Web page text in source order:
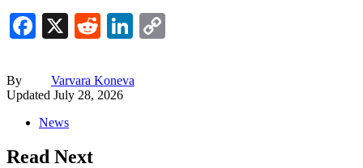
Facebook
X RedditLinkedIn
By
Varvara Koneva
Updated July 28, 2026
News
Read Next